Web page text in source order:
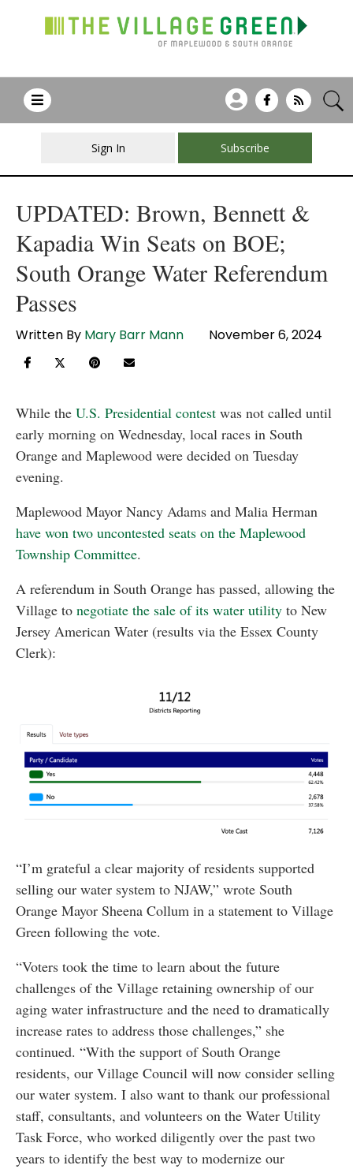
Sign In Subscribe
UPDATED: Brown, Bennett &
Kapadia Win Seats on BOE;
South Orange Water Referendum
Passes
Written By Mary Barr Mann November 6, 2024
While the U.S. Presidential contest was not called until
early morning on Wednesday, local races in South
Orange and Maplewood were decided on Tuesday
evening.
Maplewood Mayor Nancy Adams and Malia Herman
have won two uncontested seats on the Maplewood
Township Committee.
A referendum in South Orange has passed, allowing the
Village to negotiate the sale of its water utility to New
Jersey American Water (results via the Essex County
Clerk):
“I’m grateful a clear majority of residents supported
selling our water system to NJAW,” wrote South
Orange Mayor Sheena Collum in a statement to Village
Green following the vote.
“Voters took the time to learn about the future
challenges of the Village retaining ownership of our
aging water infrastructure and the need to dramatically
increase rates to address those challenges,” she
continued. “With the support of South Orange
residents, our Village Council will now consider selling
our water system. I also want to thank our professional
staff, consultants, and volunteers on the Water Utility
Task Force, who worked diligently over the past two
years to identify the best way to modernize our